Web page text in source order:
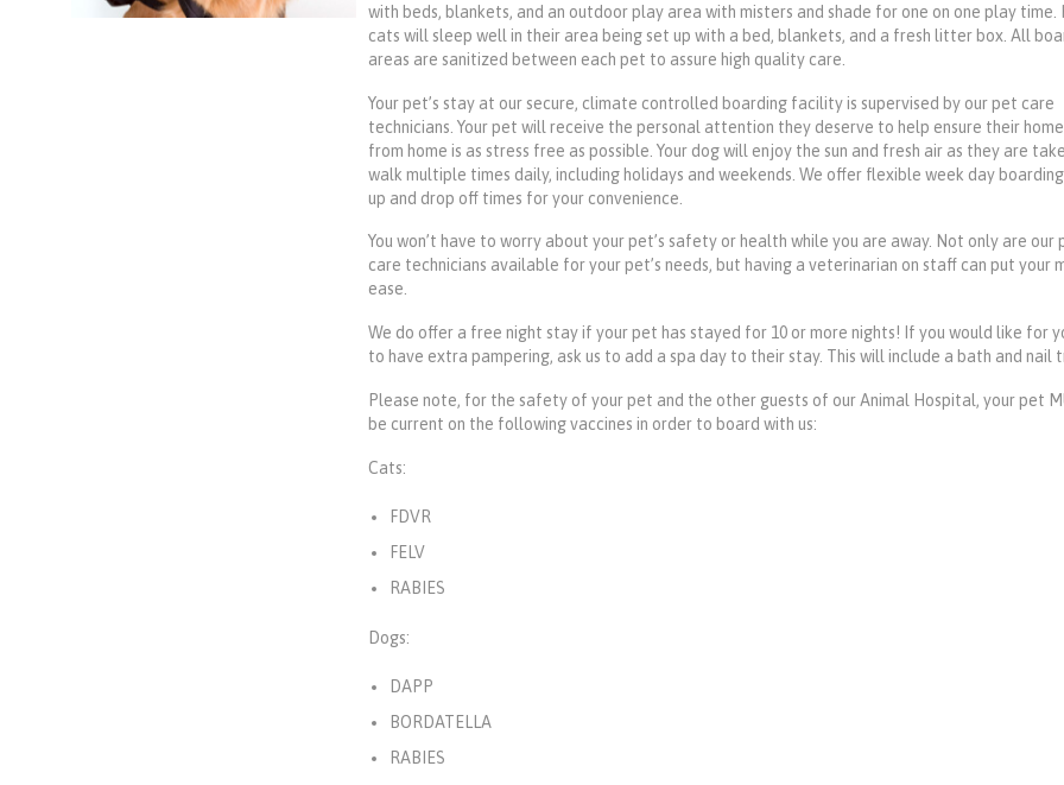
with beds, blankets, and an outdoor play area with misters and shade for one on one play time.
cats will sleep well in their area being set up with a bed, blankets, and a fresh litter box. All
areas are sanitized between each pet to assure high quality care.
Your pet’s stay at our secure, climate controlled boarding facility is supervised by our pet care
technicians. Your pet will receive the personal attention they deserve to help ensure their
from home is as stress free as possible. Your dog will enjoy the sun and fresh air as they are
walk multiple times daily, including holidays and weekends. We offer flexible week day
up and drop off times for your convenience.
You won’t have to worry about your pet’s safety or health while you are away. Not only are our
care technicians available for your pet’s needs, but having a veterinarian on staff can put your
ease.
We do offer a free night stay if your pet has stayed for 10 or more nights! If you would like for
to have extra pampering, ask us to add a spa day to their stay. This will include a bath and nail
Please note, for the safety of your pet and the other guests of our Animal Hospital, your pet
be current on the following vaccines in order to board with us:
Cats:
FDVR
FELV
RABIES
Dogs:
DAPP
BORDATELLA
RABIES